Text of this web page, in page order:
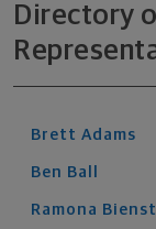
Directory
Brett Adams
Ben Ball
Ramona